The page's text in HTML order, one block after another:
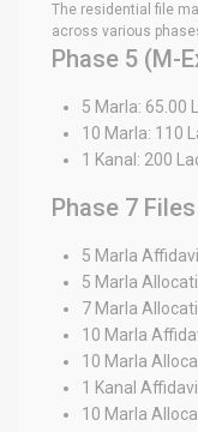
The residential file
across various
Phase 5 (M-
5 Marla: 65.00
10 Marla: 110
1 Kanal: 200
Phase 7 Files
5 Marla
5 Marla
7 Marla
10 Marla
10 Marla
1 Kanal
10 Marla